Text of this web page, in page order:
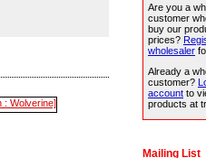
Are you a
customer
buy our
prices?
wholesaler
Already a
customer?
account to
products at
Mailing List